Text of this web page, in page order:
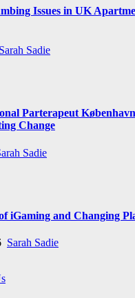
Issues in UK
Sarah Sadie
Parterapeut
Change
Sadie
iGaming and Changing
Sarah Sadie